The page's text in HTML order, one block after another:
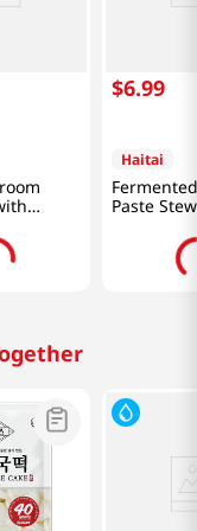
$6.99
Haitai
Paste Stew